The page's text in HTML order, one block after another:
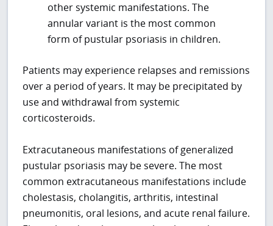
other systemic manifestations. The
annular variant is the most common
form of pustular psoriasis in children.
Patients may experience relapses and remissions
over a period of years. It may be precipitated by
use and withdrawal from systemic
corticosteroids.
Extracutaneous manifestations of generalized
pustular psoriasis may be severe. The most
common extracutaneous manifestations include
cholestasis, cholangitis, arthritis, intestinal
pneumonitis, oral lesions, and acute renal failure.